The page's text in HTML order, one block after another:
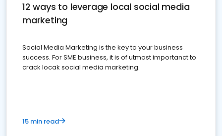
12 ways to leverage local social media
marketing
Social Media Marketing is the key to your business
success. For SME business, it is of utmost importanct to
crack locak social media marketing.
15 min read